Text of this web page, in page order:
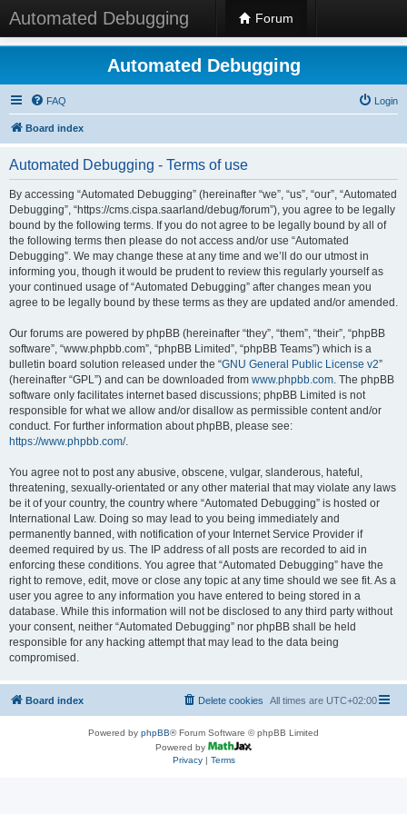
Automated Debugging Forum
Automated Debugging
FAQ Login
Board index
Automated Debugging - Terms of use
By accessing “Automated Debugging” (hereinafter “we”, “us”, “our”, “Automated
Debugging”, “https://cms.cispa.saarland/debug/forum”), you agree to be legally
bound by the following terms. If you do not agree to be legally bound by all of
the following terms then please do not access and/or use “Automated
Debugging”. We may change these at any time and we’ll do our utmost in
informing you, though it would be prudent to review this regularly yourself as
your continued usage of “Automated Debugging” after changes mean you
agree to be legally bound by these terms as they are updated and/or amended.
Our forums are powered by phpBB (hereinafter “they”, “them”, “their”, “phpBB
software”, “www.phpbb.com”, “phpBB Limited”, “phpBB Teams”) which is a
bulletin board solution released under the “GNU General Public License v2”
(hereinafter “GPL”) and can be downloaded from www.phpbb.com. The phpBB
software only facilitates internet based discussions; phpBB Limited is not
responsible for what we allow and/or disallow as permissible content and/or
conduct. For further information about phpBB, please see:
https://www.phpbb.com/.
You agree not to post any abusive, obscene, vulgar, slanderous, hateful,
threatening, sexually-orientated or any other material that may violate any laws
be it of your country, the country where “Automated Debugging” is hosted or
International Law. Doing so may lead to you being immediately and
permanently banned, with notification of your Internet Service Provider if
deemed required by us. The IP address of all posts are recorded to aid in
enforcing these conditions. You agree that “Automated Debugging” have the
right to remove, edit, move or close any topic at any time should we see fit. As a
user you agree to any information you have entered to being stored in a
database. While this information will not be disclosed to any third party without
your consent, neither “Automated Debugging” nor phpBB shall be held
responsible for any hacking attempt that may lead to the data being
compromised.
Board index All times are UTC+02:00
Delete cookies
Powered by phpBB® Forum Software © phpBB Limited
Powered by
Privacy| Terms